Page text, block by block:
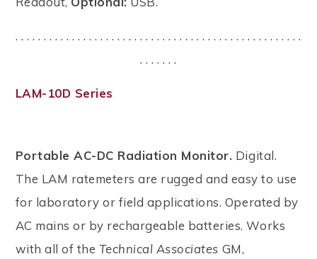
. . . . . . . . . . . . . . . . . . . . . . . . . . . . . . . . . . . . . . . . . . . . . . . . . . .
. . . . . . .
LAM-10D Series
Portable AC-DC Radiation Monitor. Digital.
The LAM ratemeters are rugged and easy to use
for laboratory or field applications. Operated by
AC mains or by rechargeable batteries. Works
with all of the Technical Associates GM,